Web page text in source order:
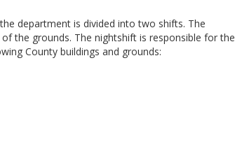
department is divided into two shifts. The
the grounds. The nightshift is responsible for the
County buildings and grounds: